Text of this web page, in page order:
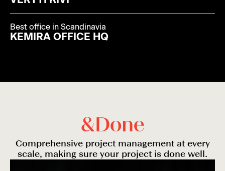
Best office in Scandinavia
KEMIRA OFFICE HQ
&Done
Comprehensive project management at every
scale, making sure your project is done well.